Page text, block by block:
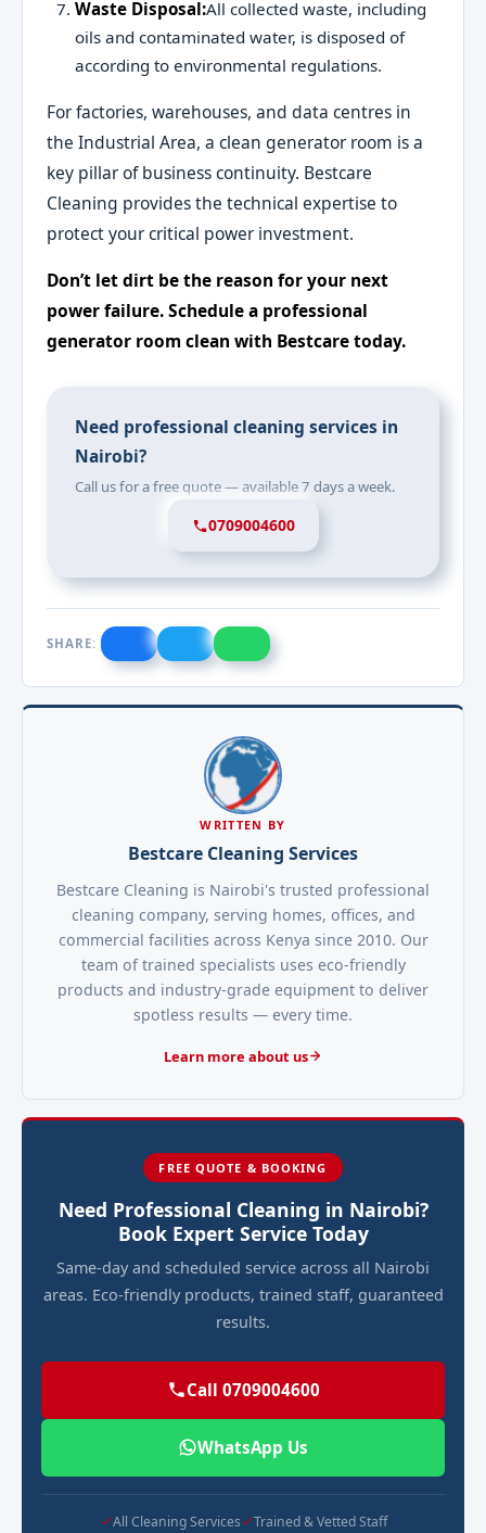
Waste Disposal:All collected waste, including
oils and contaminated water, is disposed of
according to environmental regulations.
For factories, warehouses, and data centres in
the Industrial Area, a clean generator room is a
key pillar of business continuity. Bestcare
Cleaning provides the technical expertise to
protect your critical power investment.
Don’t let dirt be the reason for your next
power failure. Schedule a professional
generator room clean with Bestcare today.
Need professional cleaning services in
Nairobi?
Call us for a free quote — available 7 days a week.
0709004600
SHARE:
WRITTEN BY
Bestcare Cleaning Services
Bestcare Cleaning is Nairobi's trusted professional
cleaning company, serving homes, offices, and
commercial facilities across Kenya since 2010. Our
team of trained specialists uses eco-friendly
products and industry-grade equipment to deliver
spotless results — every time.
Learn more about us
FREE QUOTE & BOOKING
Need Professional Cleaning in Nairobi?
Book Expert Service Today
Same-day and scheduled service across all Nairobi
areas. Eco-friendly products, trained staff, guaranteed
results.
Call 0709004600
WhatsApp Us
All Cleaning Services
Trained & Vetted Staff